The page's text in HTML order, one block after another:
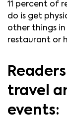
11 percent of
do is get
other things in
restaurant or
travel
events: